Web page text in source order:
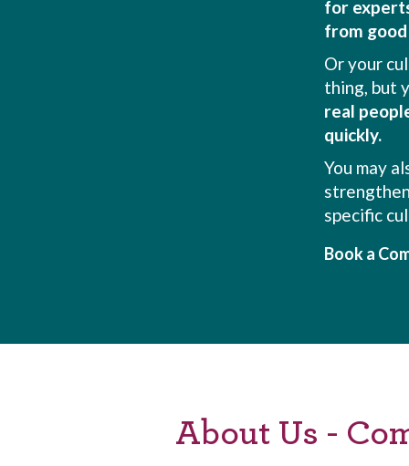
for
from
Or your
thing, but
real
quickly.
You may
specific
Book a
About Us -